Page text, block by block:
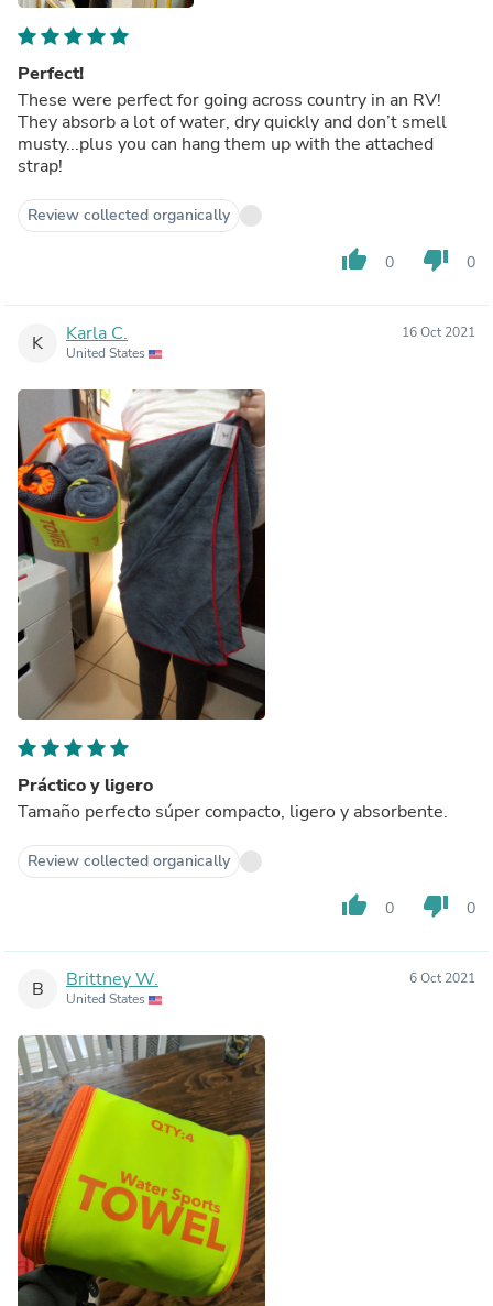
Perfect!
These were perfect for going across country in an RV!
They absorb a lot of water, dry quickly and don’t smell
musty...plus you can hang them up with the attached
strap!
Review collected organically
thumb_up 0 thumb_down 0
K Karla C.
United States
16 Oct 2021
Práctico y ligero
Tamaño perfecto súper compacto, ligero y absorbente.
Review collected organically
thumb_up 0 thumb_down 0
B Brittney W.
United States
6 Oct 2021